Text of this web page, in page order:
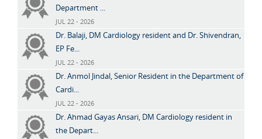
Department ...
JUL 22 - 2026
Dr. Balaji, DM Cardiology resident and Dr. Shivendran,
EP Fe...
JUL 22 - 2026
Dr. Anmol Jindal, Senior Resident in the Department of
Cardi...
JUL 22 - 2026
Dr. Ahmad Gayas Ansari, DM Cardiology resident in
the Depart...